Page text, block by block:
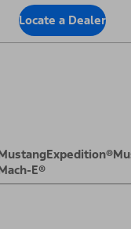
Locate a Dealer
E®
Expedition®